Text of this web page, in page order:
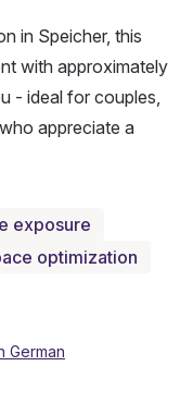
in Speicher, this
with approximately
- ideal for couples,
appreciate a
exposure
optimization
German